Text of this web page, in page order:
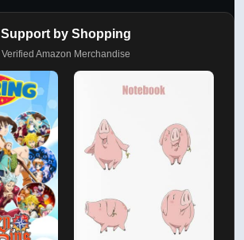
Support by Shopping
Verified Amazon Merchandise